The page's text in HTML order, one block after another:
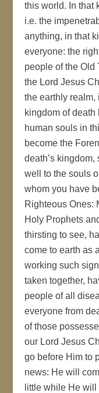
this world. In that
i.e. the
anything, in that
everyone: the
people of the Old
the Lord Jesus
the earthly realm,
kingdom of
human souls in
become the
death’s
well to the souls
whom you have
Righteous Ones:
Holy Prophets
thirsting to see,
come to earth as
working such
taken together,
people of all
everyone from
of those
our Lord Jesus
go before Him to
news: He will
little while He